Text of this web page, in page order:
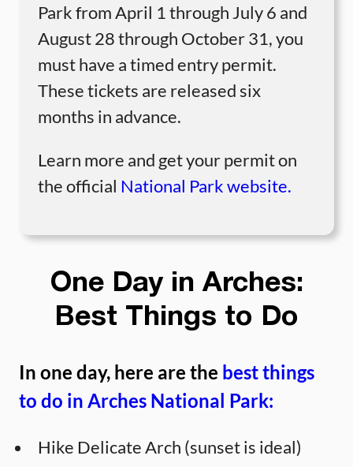
Park from April 1 through July 6 and
August 28 through October 31, you
must have a timed entry permit.
These tickets are released six
months in advance.
Learn more and get your permit on
the official National Park website.
One Day in Arches:
Best Things to Do
In one day, here are the best things
to do in Arches National Park:
Hike Delicate Arch (sunset is ideal)